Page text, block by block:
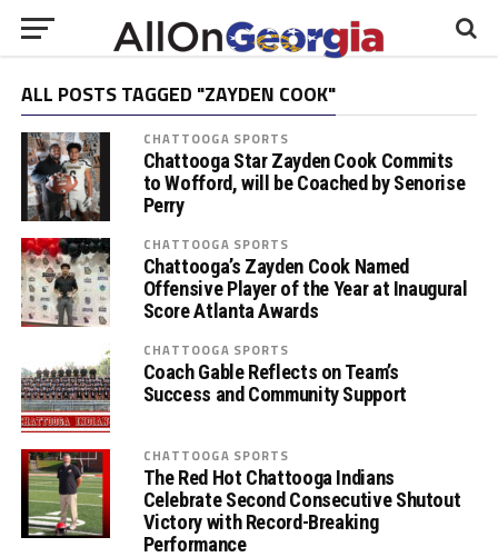
ALL POSTS TAGGED "ZAYDEN COOK"
CHATTOOGA SPORTS
Chattooga Star Zayden Cook Commits
to Wofford, will be Coached by Senorise
Perry
CHATTOOGA SPORTS
Chattooga’s Zayden Cook Named
Offensive Player of the Year at Inaugural
Score Atlanta Awards
CHATTOOGA SPORTS
Coach Gable Reflects on Team’s
Success and Community Support
CHATTOOGA SPORTS
The Red Hot Chattooga Indians
Celebrate Second Consecutive Shutout
Victory with Record-Breaking
Performance